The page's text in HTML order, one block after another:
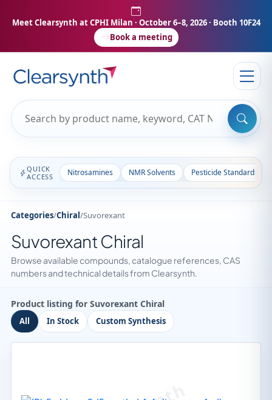
Meet Clearsynth at CPHI Milan · October 6–8, 2026 · Booth 10F24
Book a meeting
QUICK
ACCESS
Nitrosamines NMR Solvents Pesticide Standards
Categories/Chiral/Suvorexant
Suvorexant Chiral
Browse available compounds, catalogue references, CAS
numbers and technical details from Clearsynth.
Product listing for Suvorexant Chiral
All In Stock Custom Synthesis